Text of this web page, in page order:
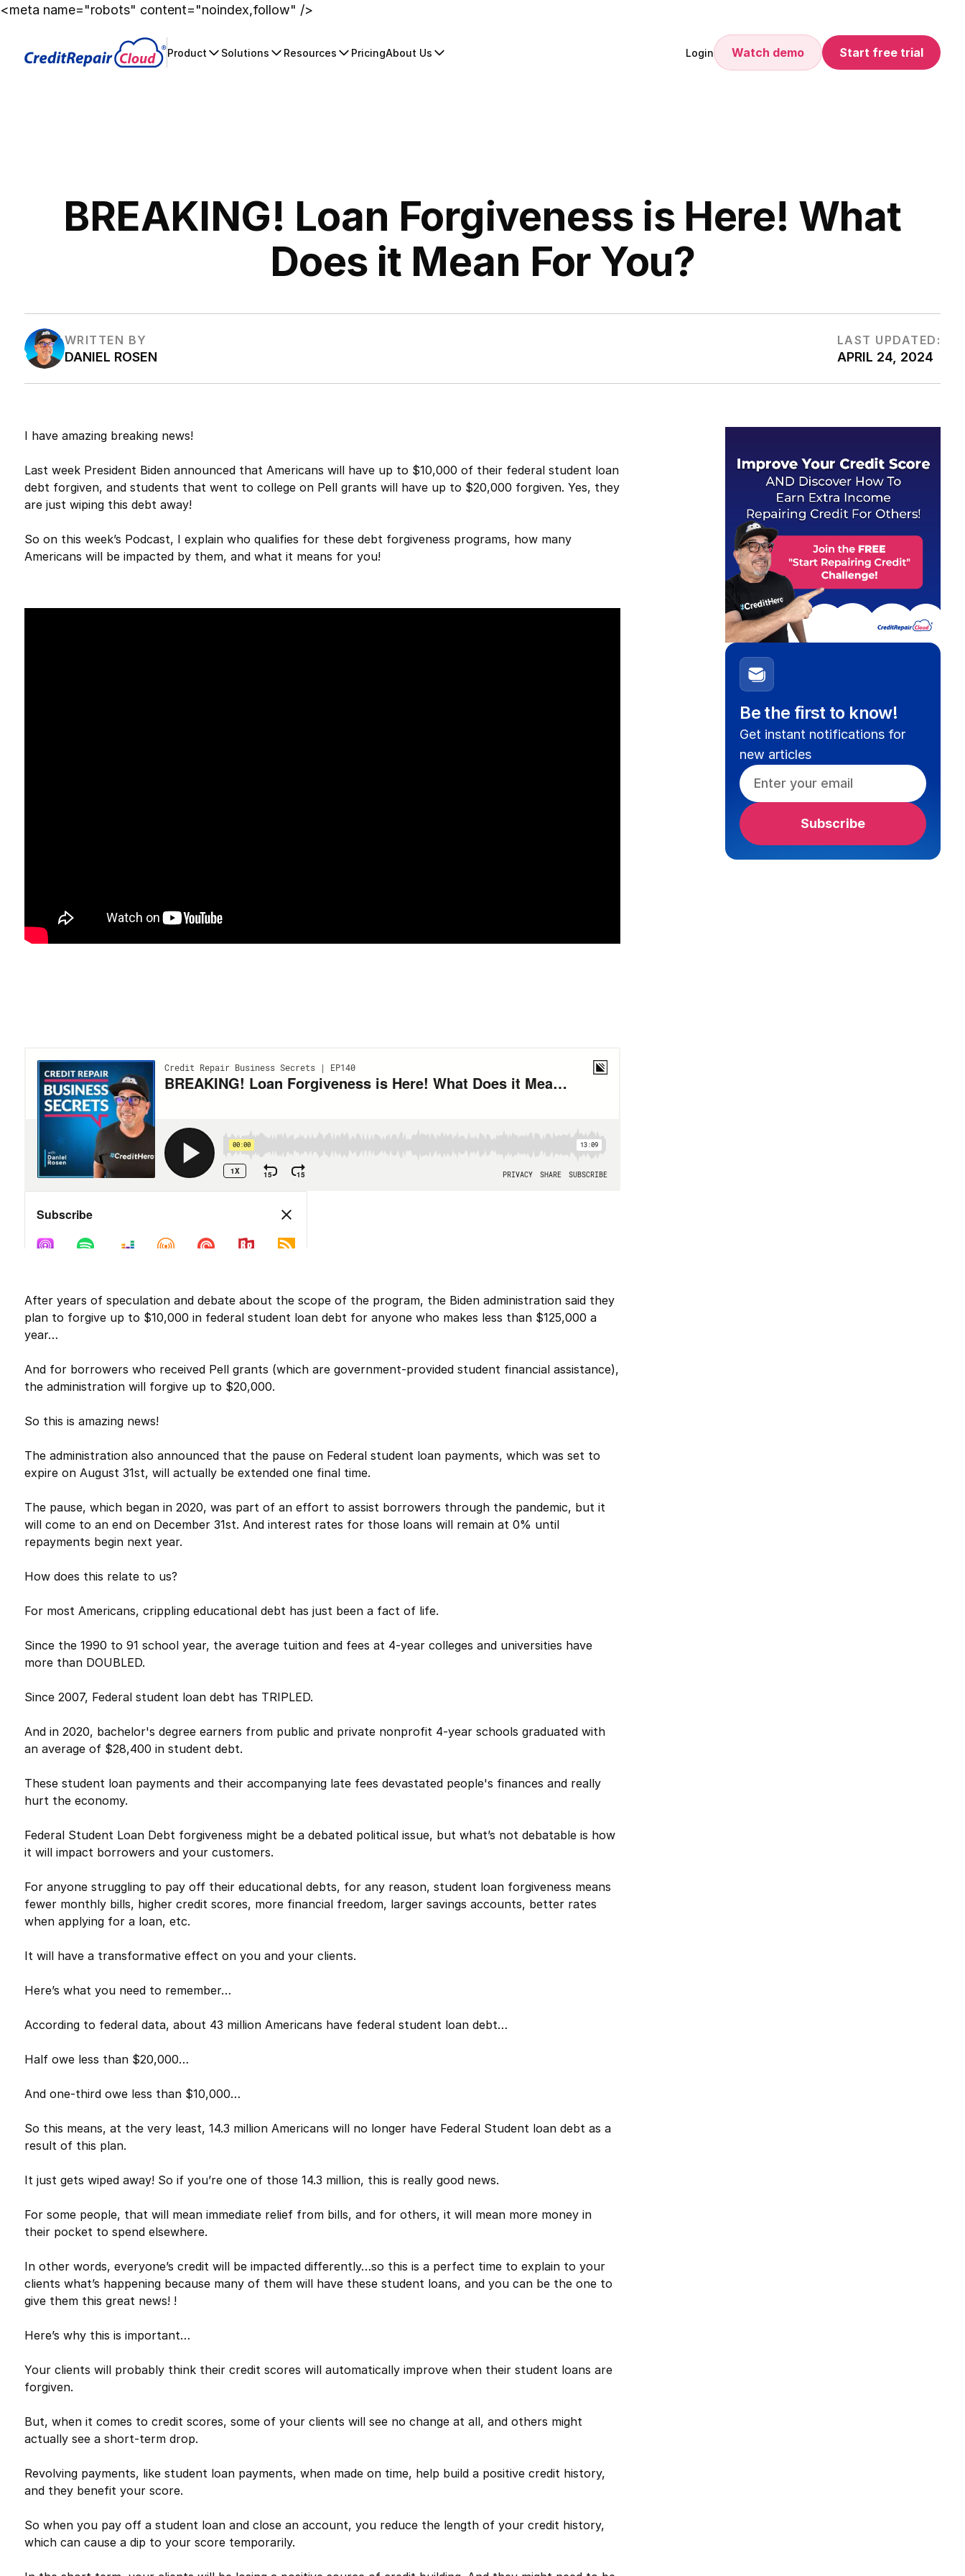
<meta name="robots" content="noindex,follow" />
Product Solutions Resources PricingAbout Us Login Watch demo Start free trial
BREAKING! Loan Forgiveness is Here! What
Does it Mean For You?
WRITTEN BY
DANIEL ROSEN
LAST UPDATED:
APRIL 24, 2024
I have amazing breaking news!
Last week President Biden announced that Americans will have up to $10,000 of their federal student loan
debt forgiven, and students that went to college on Pell grants will have up to $20,000 forgiven. Yes, they
are just wiping this debt away!
So on this week’s Podcast, I explain who qualifies for these debt forgiveness programs, how many
Americans will be impacted by them, and what it means for you!
After years of speculation and debate about the scope of the program, the Biden administration said they
plan to forgive up to $10,000 in federal student loan debt for anyone who makes less than $125,000 a
year…
And for borrowers who received Pell grants (which are government-provided student financial assistance),
the administration will forgive up to $20,000.
So this is amazing news!
The administration also announced that the pause on Federal student loan payments, which was set to
expire on August 31st, will actually be extended one final time.
The pause, which began in 2020, was part of an effort to assist borrowers through the pandemic, but it
will come to an end on December 31st. And interest rates for those loans will remain at 0% until
repayments begin next year.
How does this relate to us?
For most Americans, crippling educational debt has just been a fact of life.
Since the 1990 to 91 school year, the average tuition and fees at 4-year colleges and universities have
more than DOUBLED.
Since 2007, Federal student loan debt has TRIPLED.
And in 2020, bachelor's degree earners from public and private nonprofit 4-year schools graduated with
an average of $28,400 in student debt.
These student loan payments and their accompanying late fees devastated people's finances and really
hurt the economy.
Federal Student Loan Debt forgiveness might be a debated political issue, but what’s not debatable is how
it will impact borrowers and your customers.
For anyone struggling to pay off their educational debts, for any reason, student loan forgiveness means
fewer monthly bills, higher credit scores, more financial freedom, larger savings accounts, better rates
when applying for a loan, etc.
It will have a transformative effect on you and your clients.
Here’s what you need to remember…
According to federal data, about 43 million Americans have federal student loan debt…
Half owe less than $20,000…
And one-third owe less than $10,000…
So this means, at the very least, 14.3 million Americans will no longer have Federal Student loan debt as a
result of this plan.
It just gets wiped away! So if you’re one of those 14.3 million, this is really good news.
For some people, that will mean immediate relief from bills, and for others, it will mean more money in
their pocket to spend elsewhere.
In other words, everyone’s credit will be impacted differently…so this is a perfect time to explain to your
clients what’s happening because many of them will have these student loans, and you can be the one to
give them this great news! !
Here’s why this is important…
Your clients will probably think their credit scores will automatically improve when their student loans are
forgiven.
But, when it comes to credit scores, some of your clients will see no change at all, and others might
actually see a short-term drop.
Revolving payments, like student loan payments, when made on time, help build a positive credit history,
and they benefit your score.
So when you pay off a student loan and close an account, you reduce the length of your credit history,
which can cause a dip to your score temporarily.
Be the first to know!
Get instant notifications for
new articles